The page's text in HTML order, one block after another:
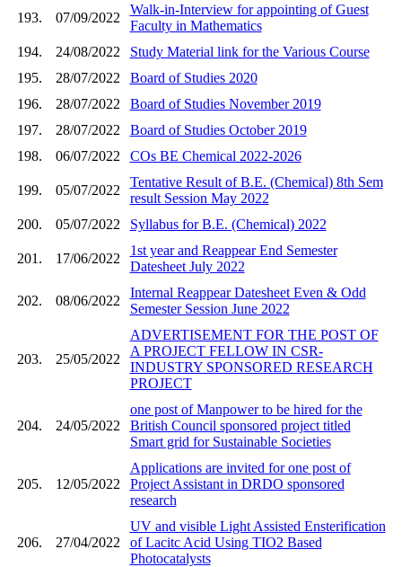
193. 07/09/2022
Walk-in-Interview for appointing of Guest
Faculty in Mathematics
194.
24/08/2022
Study Material link for the Various Course
195.
28/07/2022
Board of Studies 2020
196.
28/07/2022
Board of Studies November 2019
197.
28/07/2022
Board of Studies October 2019
198.
06/07/2022 COs BE Chemical 2022-2026
199. 05/07/2022
Tentative Result of B.E. (Chemical) 8th Sem
result Session May 2022
200.
05/07/2022 Syllabus for B.E. (Chemical) 2022
201. 17/06/2022
1st year and Reappear End Semester
Datesheet July 2022
202. 08/06/2022
Internal Reappear Datesheet Even & Odd
Semester Session June 2022
203. 25/05/2022
ADVERTISEMENT FOR THE POST OF
A PROJECT FELLOW IN CSR-
INDUSTRY SPONSORED RESEARCH
PROJECT
204. 24/05/2022
one post of Manpower to be hired for the
British Council sponsored project titled
Smart grid for Sustainable Societies
205. 12/05/2022
Applications are invited for one post of
Project Assistant in DRDO sponsored
research
206. 27/04/2022
UV and visible Light Assisted Ensterification
of Lacitc Acid Using TIO2 Based
Photocatalysts